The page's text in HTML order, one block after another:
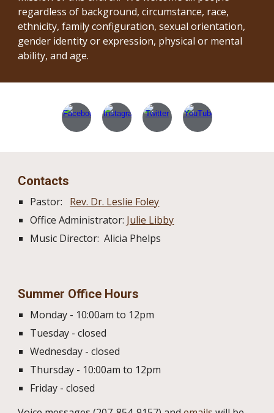
regardless of background, circumstance, race,
ethnicity, family configuration, sexual orientation,
gender identity or expression, physical or mental
ability, and age.
Contacts
Pastor: Rev. Dr. Leslie Foley
Office Administrator: Julie Libby
Music Director: Alicia Phelps
Summer Office Hours
Monday - 10:00am to 12pm
Tuesday - closed
Wednesday - closed
Thursday - 10:00am to 12pm
Friday - closed